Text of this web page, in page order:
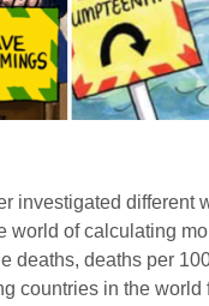
investigated
world of calculating
deaths per
countries in the